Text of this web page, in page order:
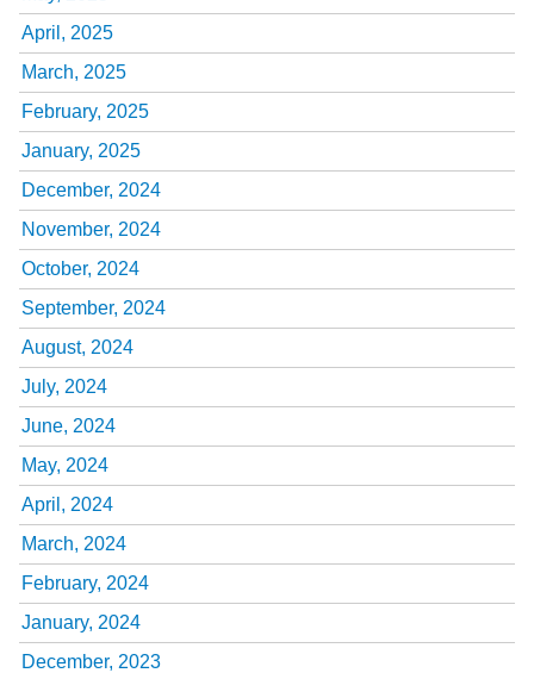
April, 2025
March, 2025
February, 2025
January, 2025
December, 2024
November, 2024
October, 2024
September, 2024
August, 2024
July, 2024
June, 2024
May, 2024
April, 2024
March, 2024
February, 2024
January, 2024
December, 2023